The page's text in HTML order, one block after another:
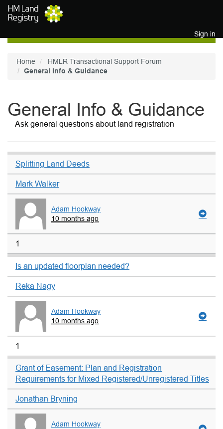
Skip to main content
Sign in
Home
HMLR Transactional Support Forum
General Info & Guidance
General Info & Guidance
Ask general questions about land registration
Splitting Land Deeds
Mark Walker
Adam Hookway
10 months ago
1
Is an updated floorplan needed?
Reka Nagy
Adam Hookway
10 months ago
1
Grant of Easement: Plan and Registration
Requirements for Mixed Registered/Unregistered Titles
Jonathan Bryning
Adam Hookway